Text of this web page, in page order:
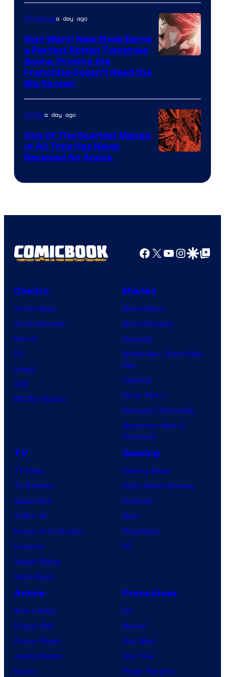
Courtesy
of
Madhouse
TV Showsa day ago
Star Wars’ New Show Earns
a Perfect Rotten Tomatoes
Score, Proving the
Franchise Doesn’t Need the
Big Screen
Animea day ago
One Of The Scariest Manga
of All Time Has Never
Received An Anime
Facebook
X YouTube
GoogleGoogle Top
Comics
Comic News
Comic Reviews
Marvel
DC
Image
IDW
BOOM! Studios
Movies
Movie News
Movie Reviews
Supergirl
Spider-Man: Brand New
Day
Clayface
Dune: Part 3
Avengers: Doomsday
Superman: Man of
Tomorrow
TV
TV News
TV Reviews
Spider-Noir
X-Men ’97
House of the Dragon
Lanterns
Vought Rising
VisionQuest
Gaming
Gaming News
Video Game Reviews
Nintendo
Xbox
PlayStation
PC
Anime
Anime News
Dragon Ball
Demon Slayer
Jujutsu Kaisen
Naruto
Franchises
DC
Marvel
Star Wars
Star Trek
Power Rangers